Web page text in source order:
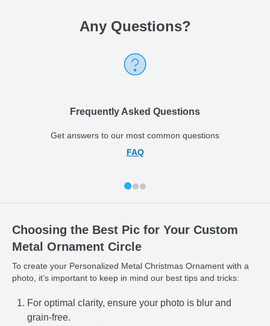
Any Questions?
Frequently Asked Questions
Get answers to our most common questions
FAQ
Choosing the Best Pic for Your Custom
Metal Ornament Circle
To create your Personalized Metal Christmas Ornament with a
photo, it’s important to keep in mind our best tips and tricks:
For optimal clarity, ensure your photo is blur and
grain-free.